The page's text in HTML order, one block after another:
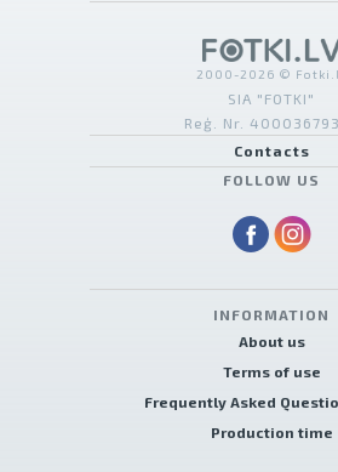
2000-2026 ©
SIA "FOTKI"
Reģ. Nr.
Contacts
FOLLOW US
INFORMATION
About us
Terms of use
Frequently Asked
Production time